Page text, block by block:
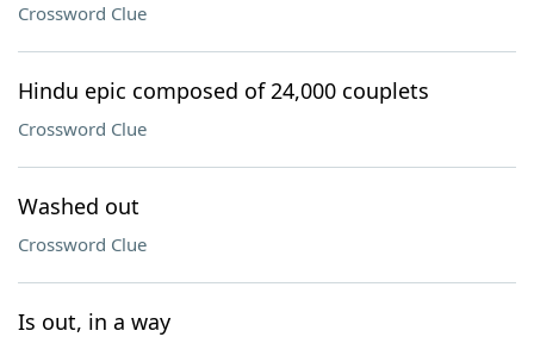
Crossword Clue
Hindu epic composed of 24,000 couplets
Crossword Clue
Washed out
Crossword Clue
Is out, in a way